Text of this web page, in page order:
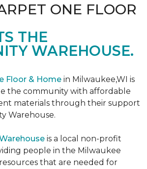
ONE FLOOR
THE
WAREHOUSE.
Floor & Home in Milwaukee,WI is
the community with affordable
materials through their support
Warehouse.
is a local non-profit
people in the Milwaukee
that are needed for